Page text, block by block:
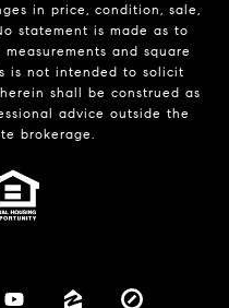
in price, condition, sale,
statement is made as to
and square
is not intended to solicit
shall be construed as
advice outside the
brokerage.